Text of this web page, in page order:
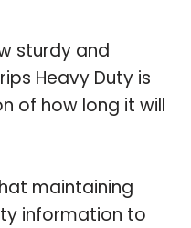
sturdy and
Heavy Duty is
of how long it will
maintaining
information to